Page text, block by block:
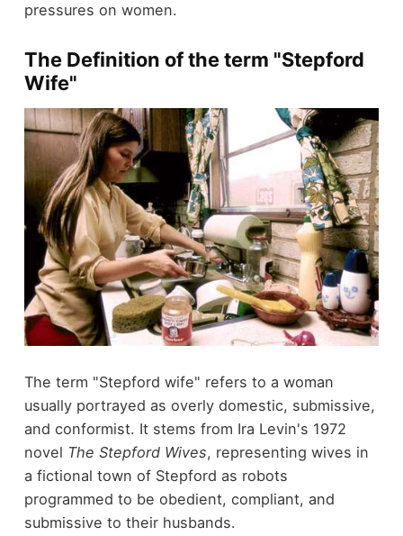
pressures on women.
The Definition of the term "Stepford
Wife"
The term "Stepford wife" refers to a woman
usually portrayed as overly domestic, submissive,
and conformist. It stems from Ira Levin's 1972
novel The Stepford Wives, representing wives in
a fictional town of Stepford as robots
programmed to be obedient, compliant, and
submissive to their husbands.